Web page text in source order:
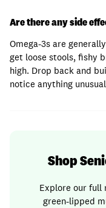
Are there any side
Omega-3s are
get loose stools, fishy
high. Drop back and
notice anything
Shop
Explore our full
green-lipped